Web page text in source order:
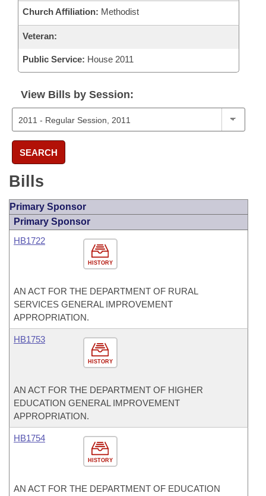
Church Affiliation: Methodist
Veteran:
Public Service: House 2011
View Bills by Session:
SEARCH
Bills
Primary Sponsor
Primary Sponsor
HISTORY
HB1722
AN ACT FOR THE DEPARTMENT OF RURAL
SERVICES GENERAL IMPROVEMENT
APPROPRIATION.
HISTORY
HB1753
AN ACT FOR THE DEPARTMENT OF HIGHER
EDUCATION GENERAL IMPROVEMENT
APPROPRIATION.
HISTORY
HB1754
AN ACT FOR THE DEPARTMENT OF EDUCATION